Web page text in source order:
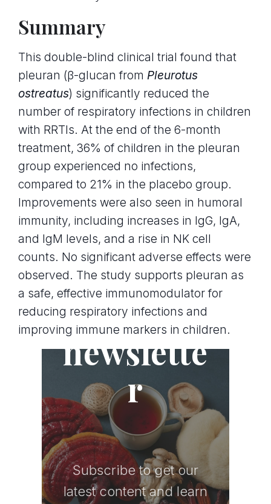
Summary
This double-blind clinical trial found that
pleuran (β-glucan from Pleurotus
ostreatus) significantly reduced the
number of respiratory infections in children
with RRTIs. At the end of the 6-month
treatment, 36% of children in the pleuran
group experienced no infections,
compared to 21% in the placebo group.
Improvements were also seen in humoral
immunity, including increases in IgG, IgA,
and IgM levels, and a rise in NK cell
counts. No significant adverse effects were
observed. The study supports pleuran as
a safe, effective immunomodulator for
reducing respiratory infections and
improving immune markers in children.
Join the
newslette
r
Subscribe to get our
latest content and learn